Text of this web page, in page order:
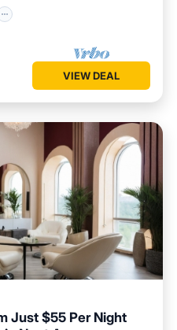
VIEW DEAL
Just $55 Per Night